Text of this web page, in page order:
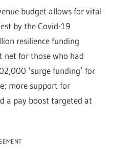
budget allows for vital
by the Covid-19
resilience funding
net for those who had
‘surge funding’ for
more support for
a pay boost targeted at